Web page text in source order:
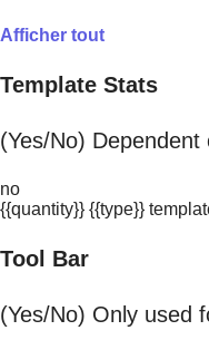
Afficher tout
Template Stats
(Yes/No) Dependent
no
{{quantity}} {{type}}
Tool Bar
(Yes/No) Only used